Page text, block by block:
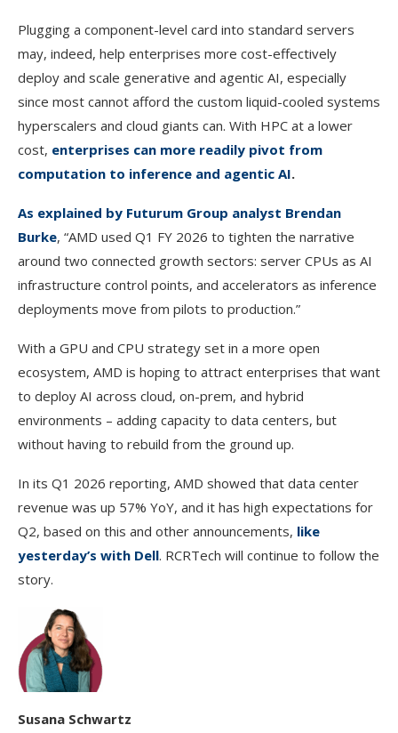
Plugging a component-level card into standard servers
may, indeed, help enterprises more cost-effectively
deploy and scale generative and agentic AI, especially
since most cannot afford the custom liquid-cooled systems
hyperscalers and cloud giants can. With HPC at a lower
cost, enterprises can more readily pivot from
computation to inference and agentic AI.
As explained by Futurum Group analyst Brendan
Burke, “AMD used Q1 FY 2026 to tighten the narrative
around two connected growth sectors: server CPUs as AI
infrastructure control points, and accelerators as inference
deployments move from pilots to production.”
With a GPU and CPU strategy set in a more open
ecosystem, AMD is hoping to attract enterprises that want
to deploy AI across cloud, on-prem, and hybrid
environments – adding capacity to data centers, but
without having to rebuild from the ground up.
In its Q1 2026 reporting, AMD showed that data center
revenue was up 57% YoY, and it has high expectations for
Q2, based on this and other announcements, like
yesterday’s with Dell. RCRTech will continue to follow the
story.
Susana Schwartz